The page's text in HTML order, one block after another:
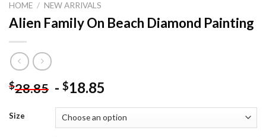
HOME / NEW ARRIVALS
Alien Family On Beach Diamond Painting
$28.85 - $18.85
Size